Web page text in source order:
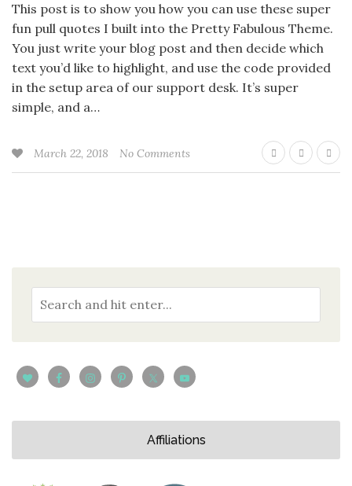
This post is to show you how you can use these super
fun pull quotes I built into the Pretty Fabulous Theme.
You just write your blog post and then decide which
text you’d like to highlight, and use the code provided
in the setup area of our support desk. It’s super
simple, and a…
March 22, 2018 No Comments
Affiliations